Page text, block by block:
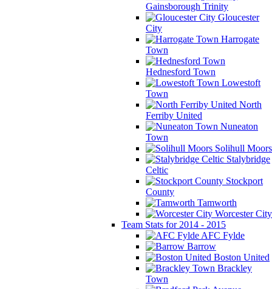
Gainsborough Trinity
Gloucester
City
Harrogate
Town
Hednesford Town
Lowestoft
Town
North
Ferriby United
Nuneaton
Town
Solihull Moors
Stalybridge
Celtic
Stockport
County
Tamworth
Worcester City
Team Stats for 2014 - 2015
AFC Fylde
Barrow
Boston United
Brackley
Town